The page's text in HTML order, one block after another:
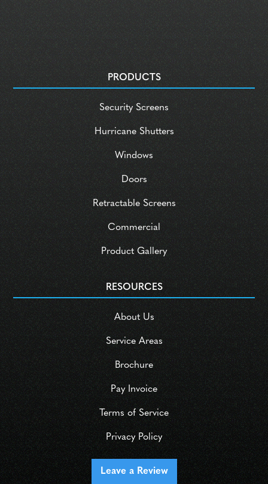
PRODUCTS
Security Screens
Hurricane Shutters
Windows
Doors
Retractable Screens
Commercial
Product Gallery
RESOURCES
About Us
Service Areas
Brochure
Pay Invoice
Terms of Service
Privacy Policy
Leave a Review